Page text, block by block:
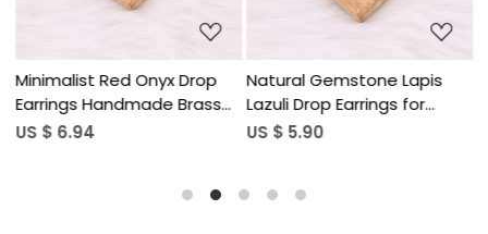
Minimalist Red Onyx Drop
Earrings Handmade Brass
Jewelry
US $ 6.94
Natural Gemstone Lapis
Lazuli Drop Earrings for
Women
US $ 5.90